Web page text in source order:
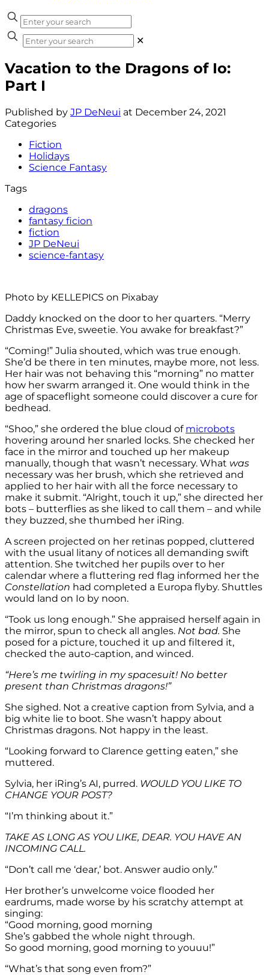
✕
Vacation to the Dragons of Io:
Part I
Published by JP DeNeui at December 24, 2021
Categories
Fiction
Holidays
Science Fantasy
Tags
dragons
fantasy ficion
fiction
JP DeNeui
science-fantasy
Photo by KELLEPICS on Pixabay
Daddy knocked on the door to her quarters. “Merry
Christmas Eve, sweetie. You awake for breakfast?”
“Coming!” Julia shouted, which was true enough.
She’d be there in ten minutes, maybe more, not less.
Her hair was not behaving this “morning” no matter
how her swarm arranged it. One would think in the
age of spaceflight someone could discover a cure for
bedhead.
“Shoo,” she ordered the blue cloud of microbots
hovering around her snarled locks. She checked her
face in the mirror and touched up her makeup
manually, though that wasn’t necessary. What was
necessary was her brush, which she retrieved and
applied to her hair with all the force necessary to
make it submit. “Alright, touch it up,” she directed her
bots – butterflies as she liked to call them – and while
they buzzed, she thumbed her iRing.
A screen projected on her retinas popped, cluttered
with the usual litany of notices all demanding swift
attention. She twitched her pupils over to her
calendar where a fluttering red flag informed her the
Constellation had completed a Europa flyby. Shuttles
would land on Io by noon.
“Took us long enough.” She appraised herself again in
the mirror, spun to check all angles. Not bad. She
posed for a picture, touched it up and filtered it,
checked the auto-caption, and winced.
“Here’s me twirling in my spacesuit! No better
present than Christmas dragons!”
She sighed. Not a creative caption from Sylvia, and a
big white lie to boot. She wasn’t happy about
Christmas dragons. Not happy in the least.
“Looking forward to Clarence getting eaten,” she
muttered.
Sylvia, her iRing’s AI, purred. WOULD YOU LIKE TO
CHANGE YOUR POST?
“I’m thinking about it.”
TAKE AS LONG AS YOU LIKE, DEAR. YOU HAVE AN
INCOMING CALL.
“Don’t call me ‘dear,’ bot. Answer audio only.”
Her brother’s unwelcome voice flooded her
eardrums, made worse by his scratchy attempt at
singing:
“Good morning, good morning
She’s gabbed the whole night through.
So good morning, good morning to youuu!”
“What’s that song even from?”